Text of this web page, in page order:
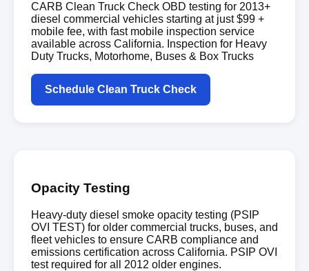
CARB Clean Truck Check OBD testing for 2013+
diesel commercial vehicles starting at just $99 +
mobile fee, with fast mobile inspection service
available across California. Inspection for Heavy
Duty Trucks, Motorhome, Buses & Box Trucks
Schedule Clean Truck Check
Opacity Testing
Heavy-duty diesel smoke opacity testing (PSIP
OVI TEST) for older commercial trucks, buses, and
fleet vehicles to ensure CARB compliance and
emissions certification across California. PSIP OVI
test required for all 2012 older engines.